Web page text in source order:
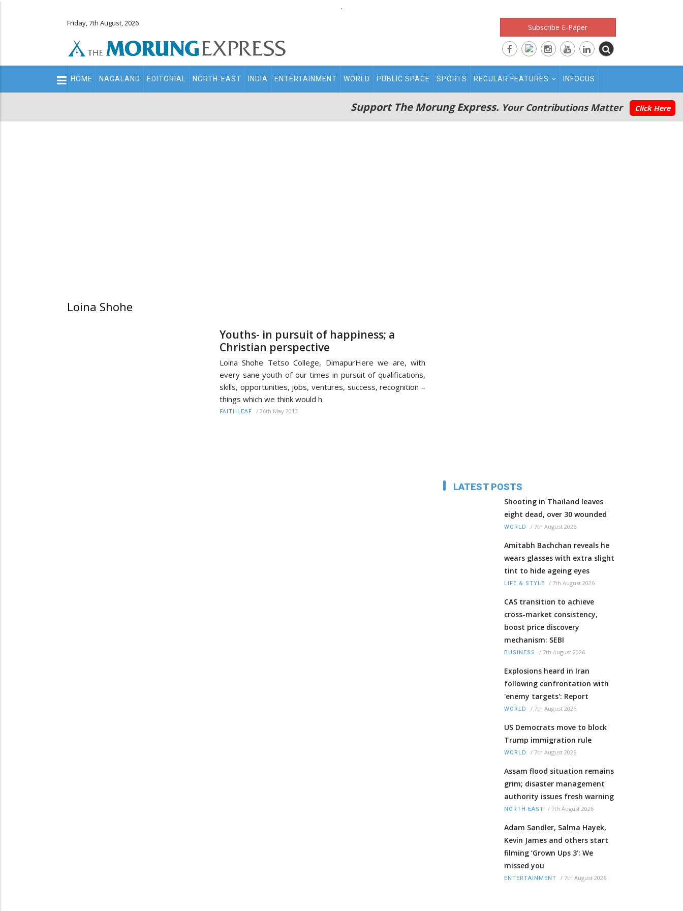
.
Friday, 7th August, 2026 Subscribe E-Paper
Main
navigation
HOME NAGALAND EDITORIAL NORTH-EAST INDIA ENTERTAINMENT WORLD PUBLIC SPACE SPORTS REGULAR FEATURES INFOCUS
Support The Morung Express. Your Contributions Matter Click Here
Loina Shohe
Youths- in pursuit of happiness; a
Christian perspective
Loina Shohe Tetso College, DimapurHere we are, with
every sane youth of our times in pursuit of qualifications,
skills, opportunities, jobs, ventures, success, recognition –
things which we think would h
FAITHLEAF / 26th May 2013
LATEST POSTS
Shooting in Thailand leaves
eight dead, over 30 wounded
WORLD / 7th August 2026
Amitabh Bachchan reveals he
wears glasses with extra slight
tint to hide ageing eyes
LIFE & STYLE / 7th August 2026
CAS transition to achieve
cross-market consistency,
boost price discovery
mechanism: SEBI
BUSINESS / 7th August 2026
Explosions heard in Iran
following confrontation with
'enemy targets': Report
WORLD / 7th August 2026
US Democrats move to block
Trump immigration rule
WORLD / 7th August 2026
Assam flood situation remains
grim; disaster management
authority issues fresh warning
NORTH-EAST / 7th August 2026
Adam Sandler, Salma Hayek,
Kevin James and others start
filming ‘Grown Ups 3’: We
missed you
ENTERTAINMENT / 7th August 2026